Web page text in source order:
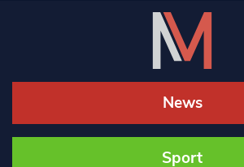
News
Sport